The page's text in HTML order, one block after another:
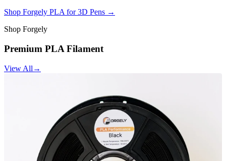
Shop Forgely PLA for 3D Pens →
Shop Forgely
Premium PLA Filament
View All →